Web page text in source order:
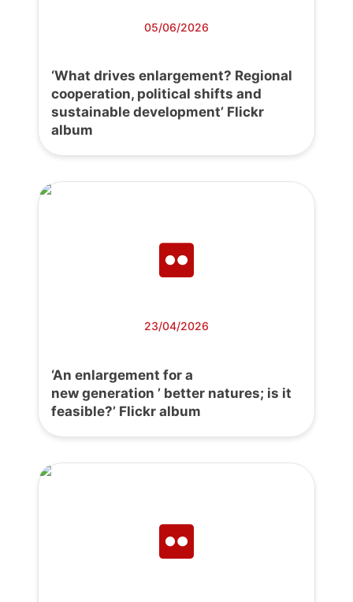
05/06/2026
‘What drives enlargement? Regional
cooperation, political shifts and
sustainable development’ Flickr
album
23/04/2026
‘An enlargement for a
new generation ’ better natures; is it
feasible?’ Flickr album